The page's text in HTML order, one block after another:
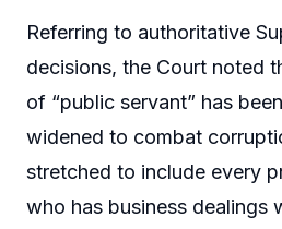
Referring to authoritative
decisions, the Court noted
of “public servant” has
widened to combat
stretched to include every
who has business dealings